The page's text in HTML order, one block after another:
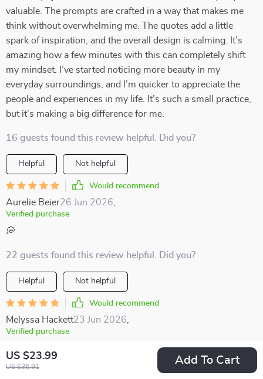
US $23.99
US $36.91
Add To Cart
valuable. The prompts are crafted in a way that makes me
think without overwhelming me. The quotes add a little
spark of inspiration, and the overall design is calming. It’s
amazing how a few minutes with this can completely shift
my mindset. I’ve started noticing more beauty in my
everyday surroundings, and I’m quicker to appreciate the
people and experiences in my life. It’s such a small practice,
but it’s making a big difference for me.
16 guests found this review helpful. Did you?
Helpful Not helpful
Would recommend
Aurelie Beier26 Jun 2026
Verified purchase
💭
22 guests found this review helpful. Did you?
Helpful Not helpful
Would recommend
Melyssa Hackett23 Jun 2026
Verified purchase
Encourages mindful moments and gratitude even on the
busiest days.